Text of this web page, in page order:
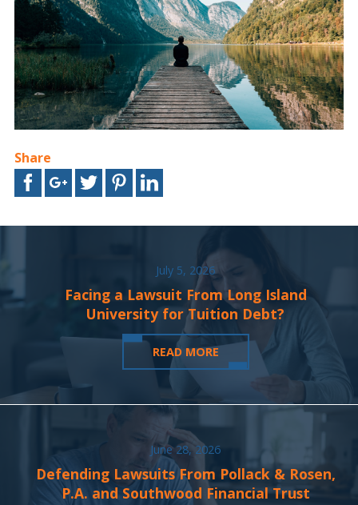
Share
July 5, 2026
Facing a Lawsuit From Long Island
University for Tuition Debt?
READ MORE
June 28, 2026
Defending Lawsuits From Pollack & Rosen,
P.A. and Southwood Financial Trust